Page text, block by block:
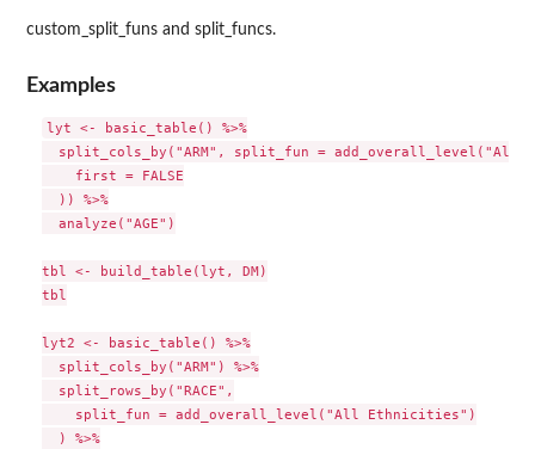
custom_split_funs and split_funcs.
Examples
lyt <- basic_table() %>%
split_cols_by("ARM", split_fun = add_overall_level("All
    first = FALSE
  )) %>%
  analyze("AGE")
tbl <- build_table(lyt, DM)
tbl
lyt2 <- basic_table() %>%
  split_cols_by("ARM") %>%
  split_rows_by("RACE",
    split_fun = add_overall_level("All Ethnicities")
  ) %>%